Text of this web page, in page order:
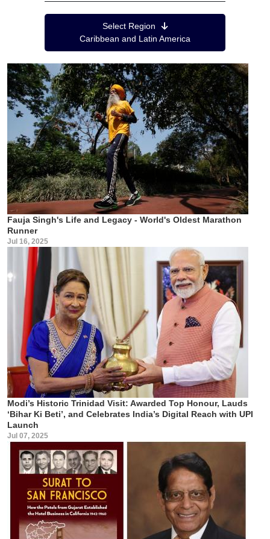
Select Region
Caribbean and Latin America
Fauja Singh's Life and Legacy - World's Oldest Marathon
Runner
Jul 16, 2025
Modi’s Historic Trinidad Visit: Awarded Top Honour, Lauds
‘Bihar Ki Beti’, and Celebrates India’s Digital Reach with UPI
Launch
Jul 07, 2025